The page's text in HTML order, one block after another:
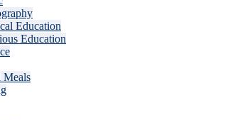
Education
Education
Meals